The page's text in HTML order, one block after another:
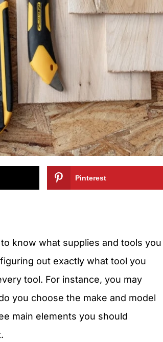
Pinterest
know what supplies and tools you
out exactly what tool you
tool. For instance, you may
you choose the make and model
main elements you should